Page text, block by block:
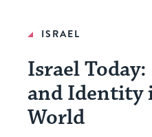
ISRAEL
Israel
and Identity
World